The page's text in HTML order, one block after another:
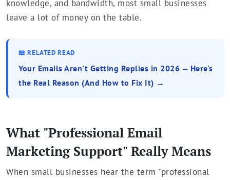
knowledge, and bandwidth, most small businesses
leave a lot of money on the table.
📖 RELATED READ
Your Emails Aren't Getting Replies in 2026 — Here's
the Real Reason (And How to Fix It) →
What "Professional Email
Marketing Support" Really Means
When small businesses hear the term "professional